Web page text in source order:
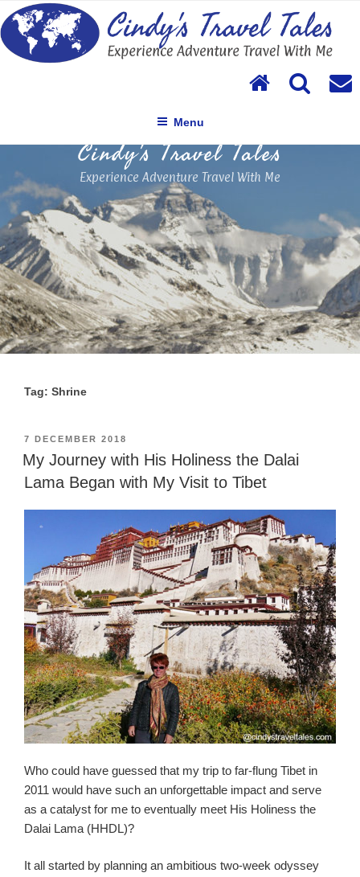
Skip
to
content
Cindy's Travel Tales
Experience Adventure Travel With Me
Menu
Tag: Shrine
POSTED
ON
7 DECEMBER 2018
My Journey with His Holiness the Dalai
Lama Began with My Visit to Tibet
Who could have guessed that my trip to far-flung Tibet in
2011 would have such an unforgettable impact and serve
as a catalyst for me to eventually meet His Holiness the
Dalai Lama (HHDL)?
It all started by planning an ambitious two-week odyssey